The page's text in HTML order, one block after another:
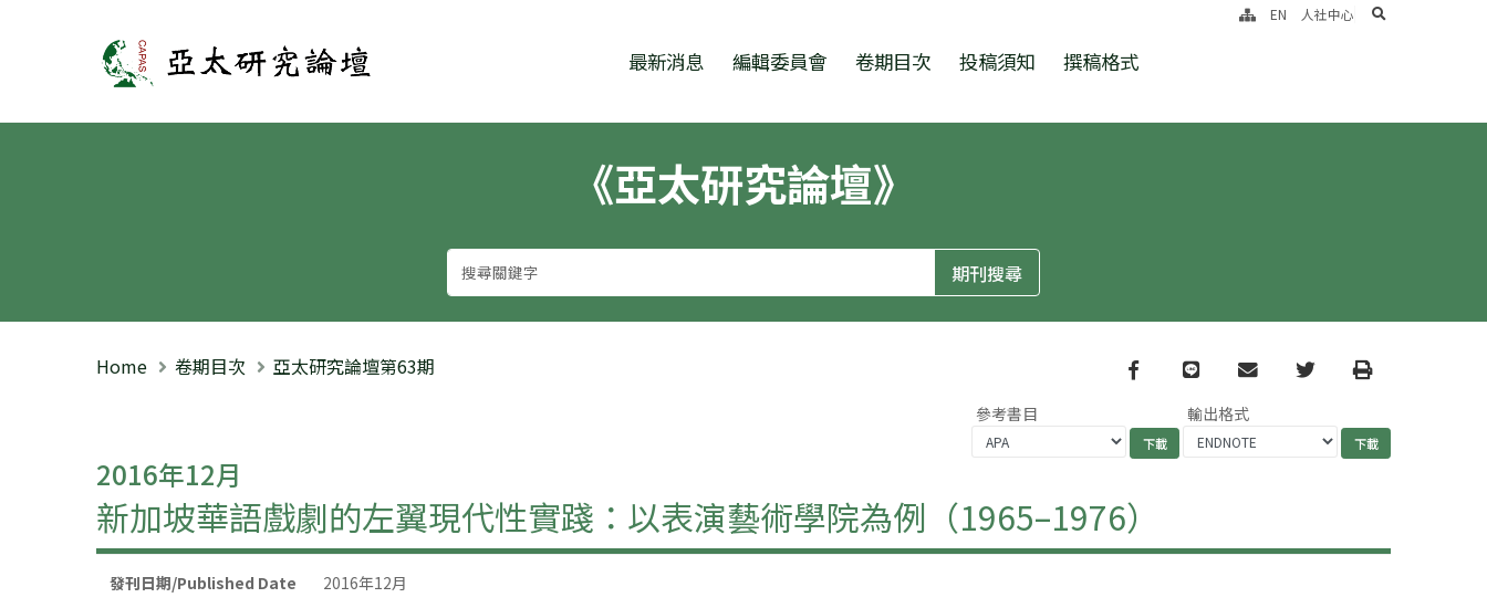
亞太研究論壇 最新消息 編輯委員會 卷期目次 投稿須知 撰稿格式
EN 人社中心 search
《亞太研究論壇》
Home 卷期目次 亞太研究論壇第63期 Facebook
line email TwitterPrint
參考書目 輸出格式
2016年12月
新加坡華語戲劇的左翼現代性實踐：以表演藝術學院為例（1965–1976）
發刊日期/Published Date 2016年12月